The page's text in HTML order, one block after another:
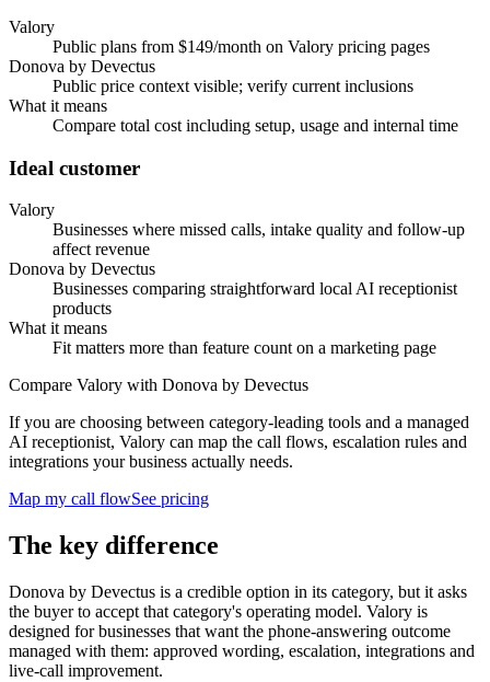
Valory
Public plans from $149/month on Valory pricing pages
Donova by Devectus
Public price context visible; verify current inclusions
What it means
Compare total cost including setup, usage and internal time
Ideal customer
Valory
Businesses where missed calls, intake quality and follow-up
affect revenue
Donova by Devectus
Businesses comparing straightforward local AI receptionist
products
What it means
Fit matters more than feature count on a marketing page
Compare Valory with Donova by Devectus
If you are choosing between category-leading tools and a managed
AI receptionist, Valory can map the call flows, escalation rules and
integrations your business actually needs.
Map my call flowSee pricing
The key difference
Donova by Devectus is a credible option in its category, but it asks
the buyer to accept that category's operating model. Valory is
designed for businesses that want the phone-answering outcome
managed with them: approved wording, escalation, integrations and
live-call improvement.